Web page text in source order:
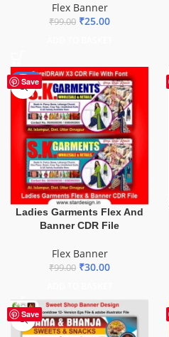
Flex Banner
₹99.00 ₹25.00
Save
-70%
Ladies Garments Flex And
Banner CDR File
Flex Banner
₹99.00 ₹30.00
Save